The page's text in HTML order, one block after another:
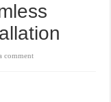
comment